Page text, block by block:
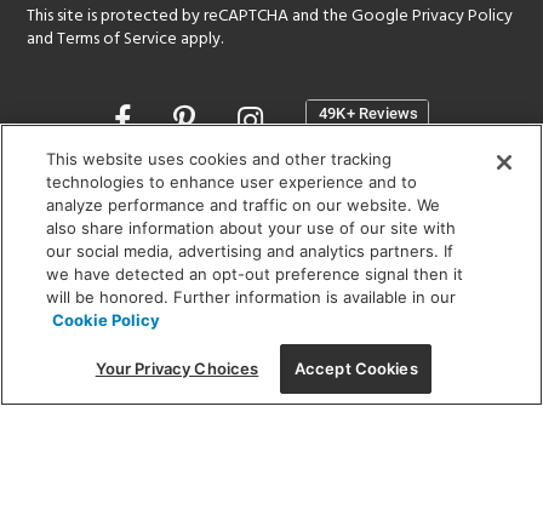
This site is protected by reCAPTCHA and the GooglePrivacy Policy
andTerms of Service apply.
Opens
a
new
window
SHOWROOM HOURS:
MON - FRI: 9 am - 5:30 pm
SAT: 10 am - 5 pm | SUN: Closed
(312) 944-1000
215 W. Chicago Avenue, Chicago, IL 60654
This website uses cookies and other tracking
technologies to enhance user experience and to
analyze performance and traffic on our website. We
also share information about your use of our site with
our social media, advertising and analytics partners. If
we have detected an opt-out preference signal then it
will be honored. Further information is available in our
Cookie Policy
Your Privacy Choices Accept Cookies